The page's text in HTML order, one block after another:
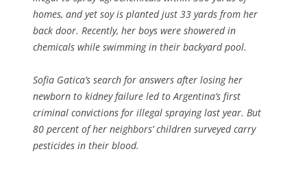
homes, and yet soy is planted just 33 yards from her
back door. Recently, her boys were showered in
chemicals while swimming in their backyard pool.
Sofia Gatica’s search for answers after losing her
newborn to kidney failure led to Argentina’s first
criminal convictions for illegal spraying last year. But
80 percent of her neighbors’ children surveyed carry
pesticides in their blood.